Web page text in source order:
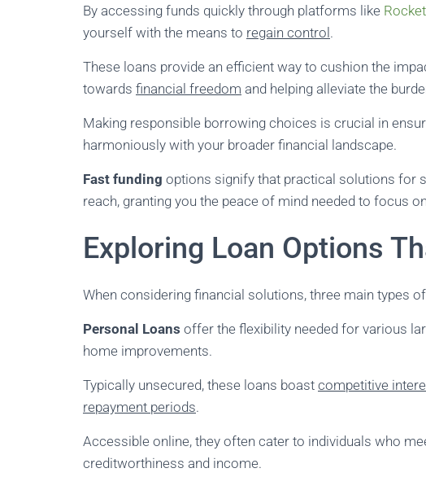
By accessing funds quickly through platforms like
yourself with the means to regain control .
These loans provide an efficient way to cushion the
towards financial freedom and helping alleviate the
Making responsible borrowing choices is crucial in
harmoniously with your broader financial landscape.
Fast funding options signify that practical solutions for
reach, granting you the peace of mind needed to focus
Exploring Loan Options
When considering financial solutions, three main types
Personal Loans offer the flexibility needed for various
home improvements.
Typically unsecured, these loans boast competitive
repayment periods.
Accessible online, they often cater to individuals who
creditworthiness and income.